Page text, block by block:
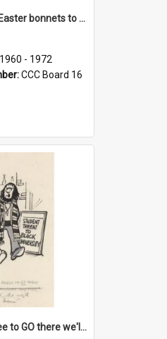
'Don't mention Easter bonnets to your Father, dear!'
- 1972
CCC Board 16
'Even if we agree to GO there we'll demand the right not to learn!'